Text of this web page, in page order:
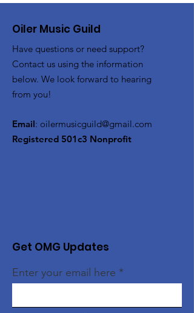
Oiler Music Guild
Have questions or need support?
Contact us using the information
below. We look forward to hearing
from you!
Email: oilermusicguild@gmail.com
Registered 501c3 Nonprofit
Get OMG Updates
Enter your email here